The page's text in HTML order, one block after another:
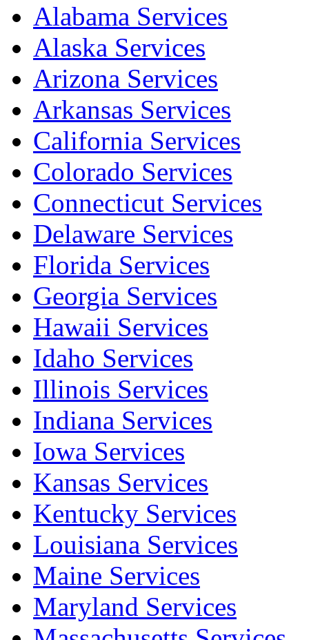
Alabama Services
Alaska Services
Arizona Services
Arkansas Services
California Services
Colorado Services
Connecticut Services
Delaware Services
Florida Services
Georgia Services
Hawaii Services
Idaho Services
Illinois Services
Indiana Services
Iowa Services
Kansas Services
Kentucky Services
Louisiana Services
Maine Services
Maryland Services